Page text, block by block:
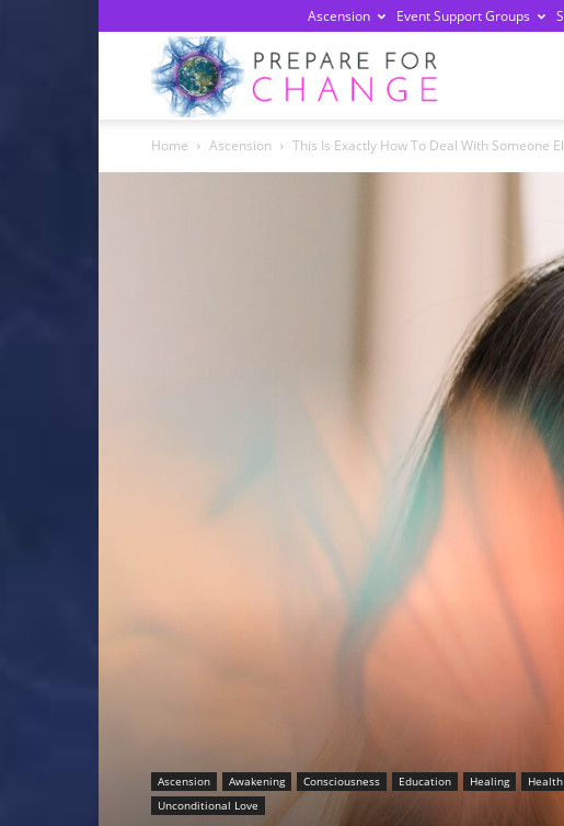
Ascension Event Support Groups
Home Ascension This Is Exactly How To Deal With Someone
Ascension Awakening Consciousness Education Healing Health
Unconditional Love